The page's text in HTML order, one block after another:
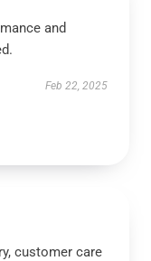
and
Feb 22, 2025
customer care